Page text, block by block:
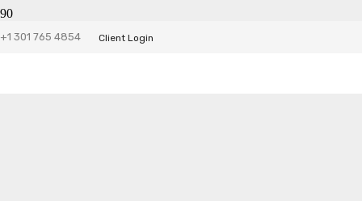
+1 301 765 4854 Client Login